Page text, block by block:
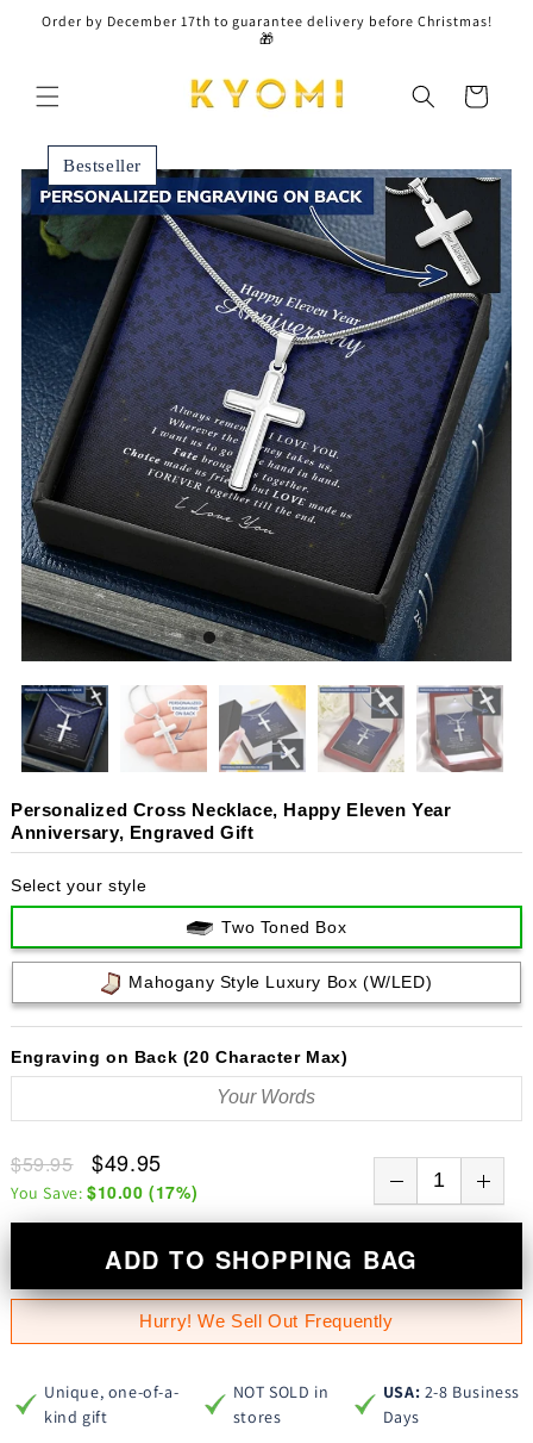
Skip to
content
Order by December 17th to guarantee delivery before Christmas!
🎁
Cart
Bestseller
Personalized Cross Necklace, Happy Eleven Year
Anniversary, Engraved Gift
Select your style
Two Toned Box
Mahogany Style Luxury Box (w/LED)
Engraving on Back (20 Character Max)
$59.95 $49.95
You Save: $10.00 (17%)
ADD TO SHOPPING BAG
Hurry! We Sell Out Frequently
Unique, one-of-a-
kind gift
NOT SOLD in
stores
USA: 2-8 Business
Days